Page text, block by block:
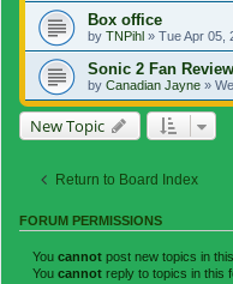
Box office
by TNPihl » Tue Apr 05,
Sonic 2 Fan
by Canadian Jayne »
New Topic
Return to Board Index
FORUM PERMISSIONS
You cannot post new topics in
You cannot reply to topics in this